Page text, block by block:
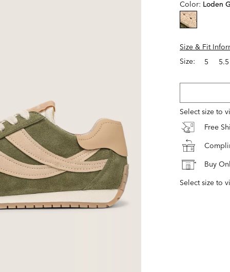
Color: Loden
Size & Fit
Size:
5 5.5
Select size to
Free
Buy
Select size to